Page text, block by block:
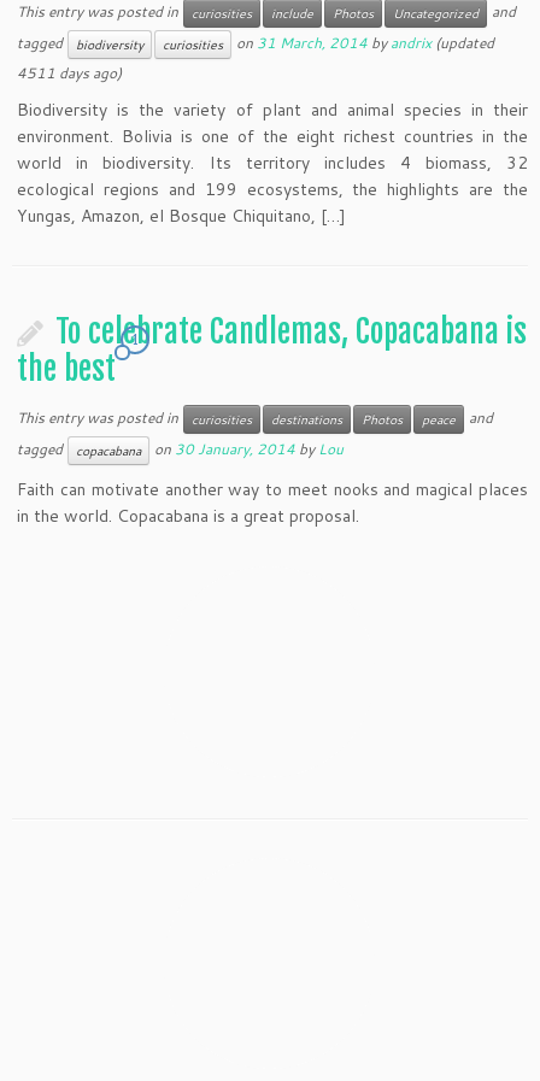
This entry was posted in curiosities include Photos Uncategorized
and
tagged
biodiversity curiosities on 31 March, 2014 byandrix(updated
4511 days ago)
Biodiversity is the variety of plant and animal species in their
environment. Bolivia is one of the eight richest countries in the
world in biodiversity. Its territory includes 4 biomass, 32
ecological regions and 199 ecosystems, the highlights are the
Yungas, Amazon, el Bosque Chiquitano, […]
To celebrate Candlemas, Copacabana is
the best
1
This entry was posted in curiosities destinations Photos peace
and
tagged
copacabana on 30 January, 2014 byLou
Faith can motivate another way to meet nooks and magical places
in the world. Copacabana is a great proposal.